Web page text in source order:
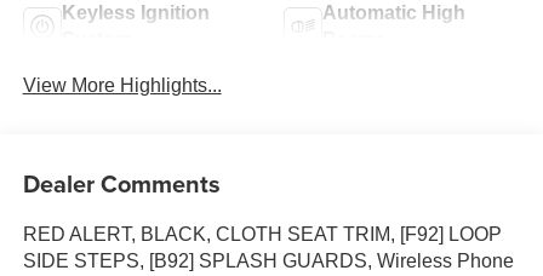
Keyless Ignition
Automatic High
View More Highlights...
Dealer Comments
RED ALERT, BLACK, CLOTH SEAT TRIM, [F92] LOOP
SIDE STEPS, [B92] SPLASH GUARDS, Wireless Phone